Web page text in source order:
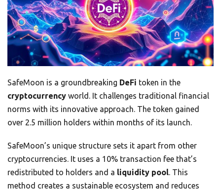
SafeMoon is a groundbreaking DeFi token in the
cryptocurrency world. It challenges traditional financial
norms with its innovative approach. The token gained
over 2.5 million holders within months of its launch.
SafeMoon’s unique structure sets it apart from other
cryptocurrencies. It uses a 10% transaction fee that’s
redistributed to holders and a liquidity pool. This
method creates a sustainable ecosystem and reduces